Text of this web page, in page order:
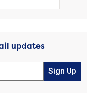
updates
Sign Up